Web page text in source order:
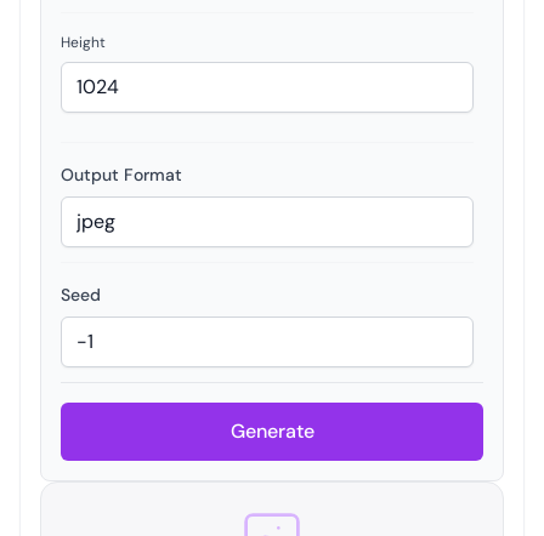
Height
Output Format
Seed
Generate